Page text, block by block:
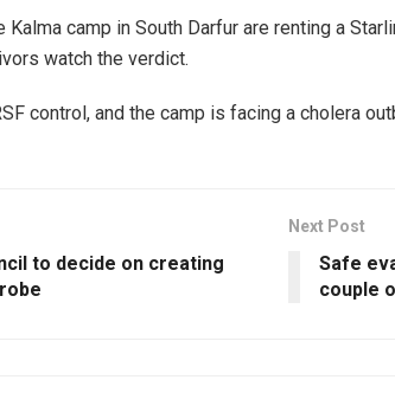
Kalma camp in South Darfur are renting a
watch the verdict.
control, and the camp is facing a cholera
to decide on creating
Next Post
Safe
couple